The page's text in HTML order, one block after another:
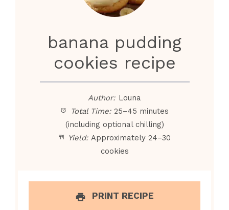
banana pudding
cookies recipe
Author: Louna
Total Time: 25–45 minutes
(including optional chilling)
Yield: Approximately 24–30
cookies
PRINT RECIPE